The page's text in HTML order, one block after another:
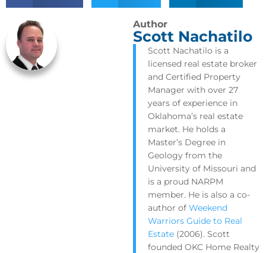
Author
Scott Nachatilo
Scott Nachatilo is a
licensed real estate broker
and Certified Property
Manager with over 27
years of experience in
Oklahoma’s real estate
market. He holds a
Master’s Degree in
Geology from the
University of Missouri and
is a proud NARPM
member. He is also a co-
author of Weekend
Warriors Guide to Real
Estate (2006). Scott
founded OKC Home Realty